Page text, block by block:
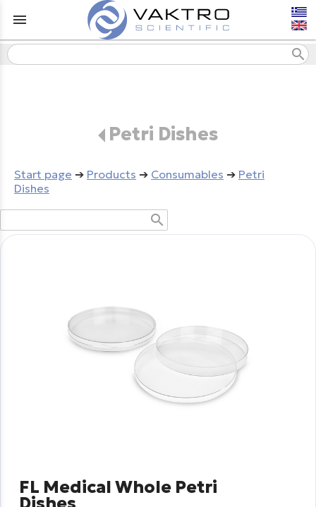
menu
search
Petri Dishes
Start page ➔ Products ➔ Consumables ➔ Petri
Dishes
search
FL Medical Whole Petri